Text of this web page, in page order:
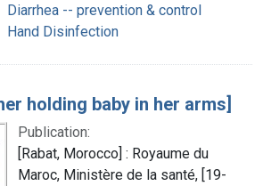
Diarrhea -- prevention & control
Hand Disinfection
holding baby in her arms]
Publication:
[Rabat, Morocco] : Royaume du
Maroc, Ministère de la santé, [19-